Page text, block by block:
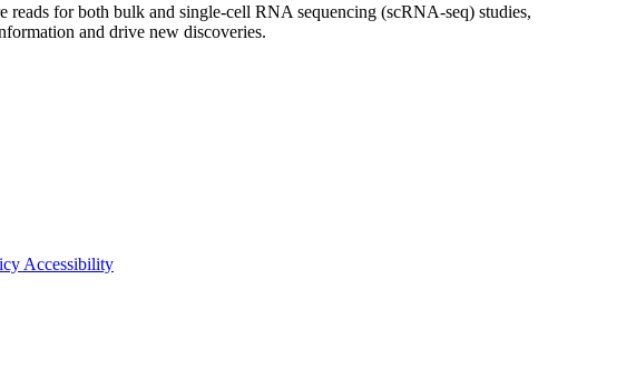
for both bulk and single-cell RNA sequencing (scRNA-seq) studies,
and drive new discoveries.
Accessibility